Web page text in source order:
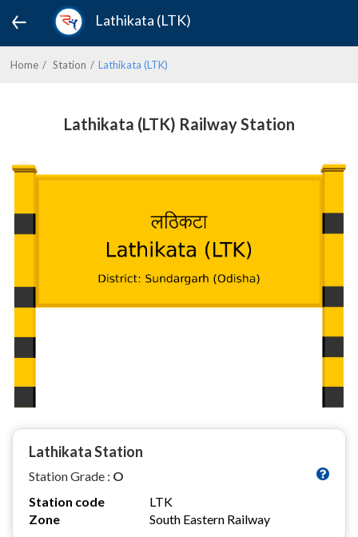
Lathikata (LTK)
Home Station Lathikata (LTK)
Lathikata (LTK) Railway Station
Lathikata Station
Station Grade : O
Station code
LTK
Zone
South Eastern Railway